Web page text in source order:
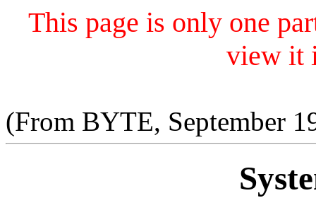
This page is only one
view it
(From BYTE, September